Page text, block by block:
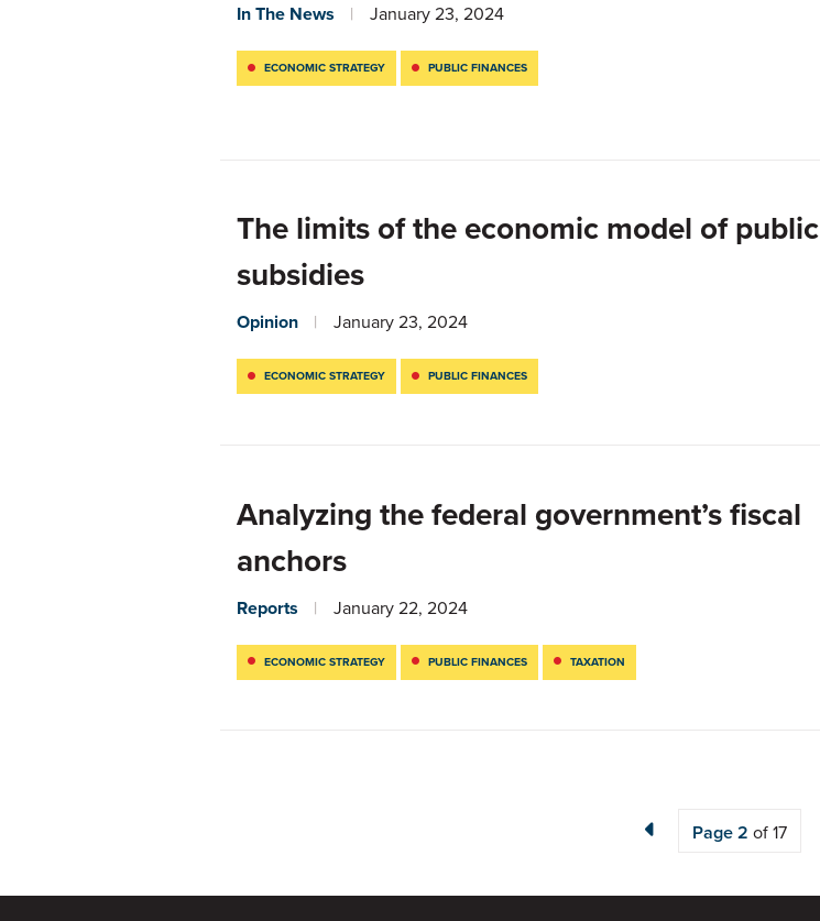
In The News January 23, 2024
ECONOMIC STRATEGY PUBLIC FINANCES
The limits of the economic model of public
subsidies
Opinion January 23, 2024
ECONOMIC STRATEGY PUBLIC FINANCES
Analyzing the federal government’s fiscal
anchors
Reports January 22, 2024
ECONOMIC STRATEGY PUBLIC FINANCES TAXATION
Page2 of 17